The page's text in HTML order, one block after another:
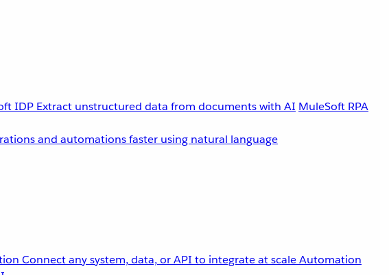
IDP Extract unstructured data from documents with AI MuleSoft RPA
and automations faster using natural language
Connect any system, data, or API to integrate at scaleAutomation